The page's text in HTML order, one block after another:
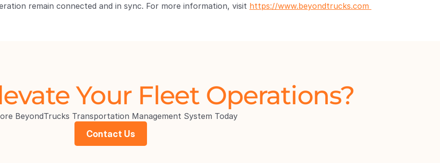
remain connected and in sync. For more information, visit https://www.beyondtrucks.com
Your Fleet Operations?
BeyondTrucks Transportation Management System Today
Contact Us